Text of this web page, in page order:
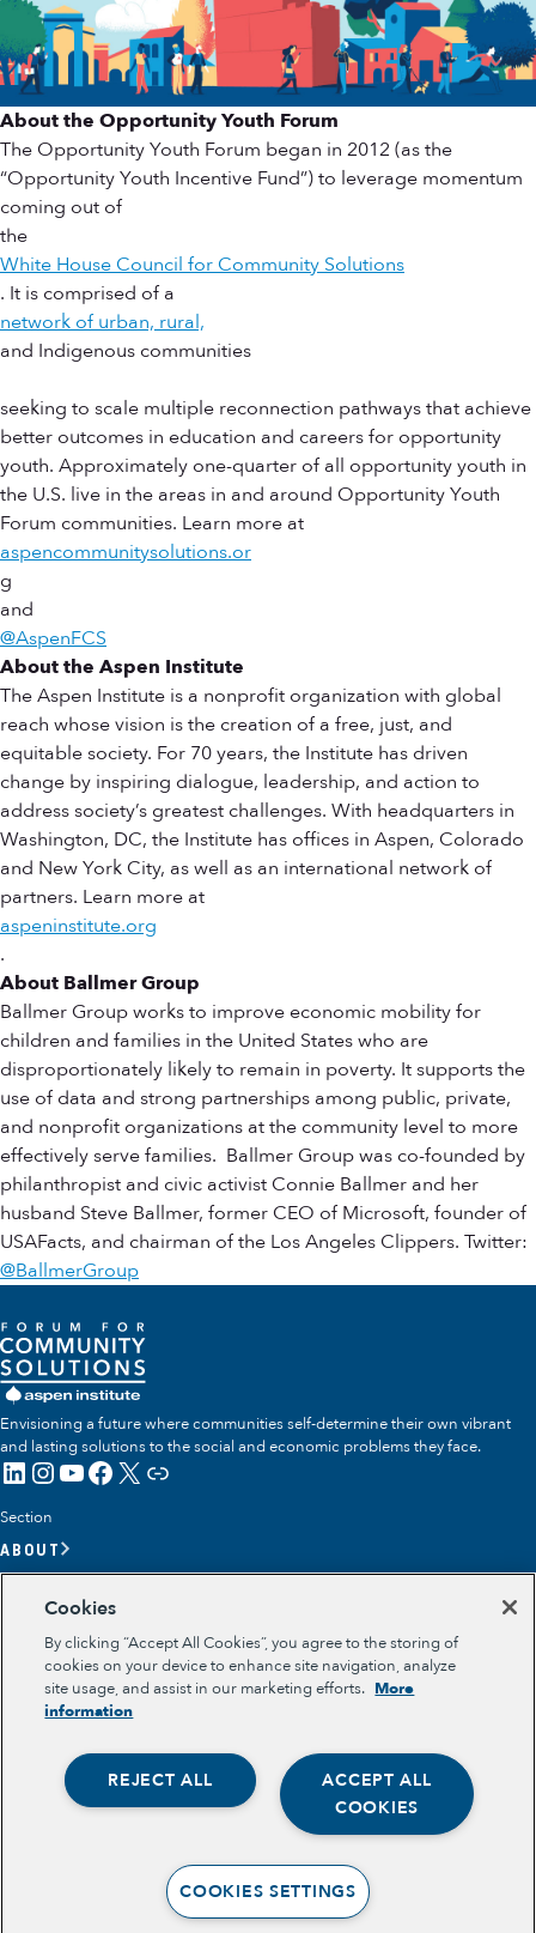
Opportunity Youth
Community Power Building
Collaborative Infrastructure
About the Opportunity Youth Forum
The Opportunity Youth Forum began in 2012 (as the
“Opportunity Youth Incentive Fund”) to leverage momentum
coming out of
the
White House Council for Community Solutions
. It is comprised of a
network of urban, rural,
and Indigenous communities
seeking to scale multiple reconnection pathways that achieve
better outcomes in education and careers for opportunity
youth. Approximately one-quarter of all opportunity youth in
the U.S. live in the areas in and around Opportunity Youth
Forum communities. Learn more at
aspencommunitysolutions.or
g
and
@AspenFCS
About the Aspen Institute
The Aspen Institute is a nonprofit organization with global
reach whose vision is the creation of a free, just, and
equitable society. For 70 years, the Institute has driven
change by inspiring dialogue, leadership, and action to
address society’s greatest challenges. With headquarters in
Washington, DC, the Institute has offices in Aspen, Colorado
and New York City, as well as an international network of
partners. Learn more at
aspeninstitute.org
.
About Ballmer Group
Ballmer Group works to improve economic mobility for
children and families in the United States who are
disproportionately likely to remain in poverty. It supports the
use of data and strong partnerships among public, private,
and nonprofit organizations at the community level to more
effectively serve families. Ballmer Group was co-founded by
philanthropist and civic activist Connie Ballmer and her
husband Steve Ballmer, former CEO of Microsoft, founder of
USAFacts, and chairman of the Los Angeles Clippers. Twitter:
@BallmerGroup
Envisioning a future where communities self-determine their own vibrant
and lasting solutions to the social and economic problems they face.
LinkedIn
Instagram
YouTube
Facebook
X Link
Section
ABOUT
OUR IMPACT
GET INVOLVED
RESOURCES
OPPORTUNITY YOUTH
OPPORTUNITY YOUTH FORUM
PLACE-BASED PARTNERSHIPS
BELONGING, MEANING, WELLBEING & PURPOSE
Cookies
By clicking “Accept All Cookies”, you agree to the storing of
cookies on your device to enhance site navigation, analyze
site usage, and assist in our marketing efforts. More
information
ACCEPT ALL
COOKIES
REJECT ALL
COOKIES SETTINGS